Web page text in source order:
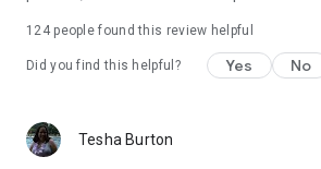
124people found this review helpful
Did you find this helpful? Yes No
Tesha Burton